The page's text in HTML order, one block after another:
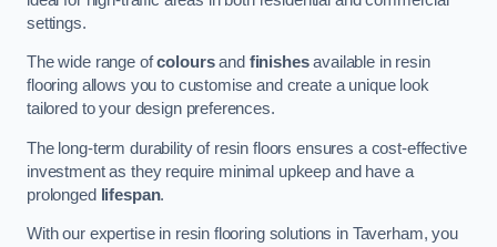
settings.
The wide range ofcoloursand finishesavailable in resin
flooring allows you to customise and create a unique look
tailored to your design preferences.
The long-term durability of resin floors ensures a cost-effective
investment as they require minimal upkeep and have a
prolonged
lifespan.
With our expertise in resin flooring solutions in Taverham, you